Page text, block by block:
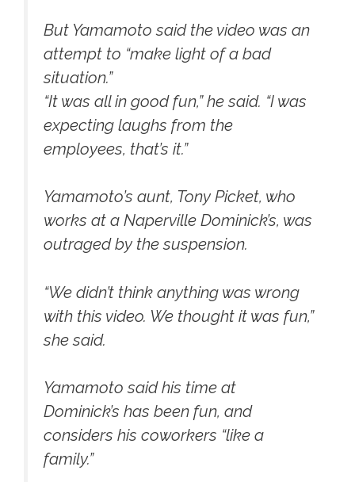
But Yamamoto said the video was an
attempt to “make light of a bad
situation.”
“It was all in good fun,” he said. “I was
expecting laughs from the
employees, that’s it.”
Yamamoto’s aunt, Tony Picket, who
works at a Naperville Dominick’s, was
outraged by the suspension.
“We didn’t think anything was wrong
with this video. We thought it was fun,”
she said.
Yamamoto said his time at
Dominick’s has been fun, and
considers his coworkers “like a
family.”